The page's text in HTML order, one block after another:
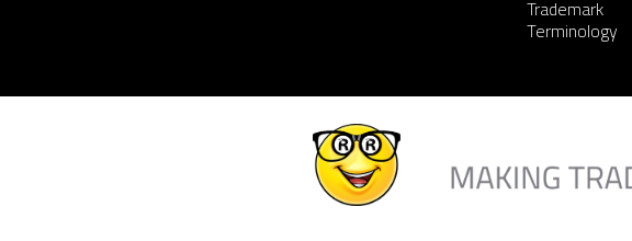
Trademark
Terminology